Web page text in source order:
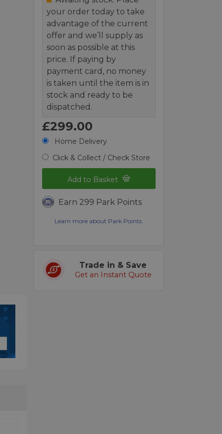
your order today to take
advantage of the current
offer and we’ll supply as
soon as possible at this
price. If paying by
payment card, no money
is taken until the item is in
stock and ready to be
dispatched.
£299.00
Home Delivery
Click & Collect / Check Store
Add to Basket
Earn 299 Park Points
Learn more about Park Points.
Trade in & Save
Get an Instant Quote